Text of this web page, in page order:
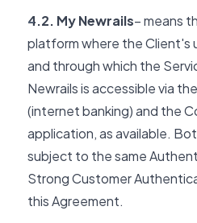
4.2. My Newrails– means
platform where the Client's
and through which the
Newrails is accessible via
(internet banking) and the
application, as available.
subject to the same
Strong Customer
this Agreement.